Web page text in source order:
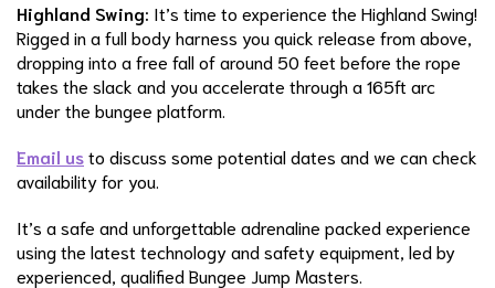
Highland Swing: It’s time to experience the Highland Swing!
Rigged in a full body harness you quick release from above,
dropping into a free fall of around 50 feet before the rope
takes the slack and you accelerate through a 165ft arc
under the bungee platform.
Email usto discuss some potential dates and we can check
availability for you.
It’s a safe and unforgettable adrenaline packed experience
using the latest technology and safety equipment, led by
experienced, qualified Bungee Jump Masters.